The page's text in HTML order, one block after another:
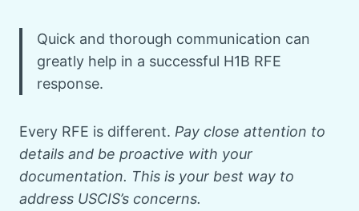
Quick and thorough communication can
greatly help in a successful H1B RFE
response.
Every RFE is different. Pay close attention to
details and be proactive with your
documentation. This is your best way to
address USCIS’s concerns.